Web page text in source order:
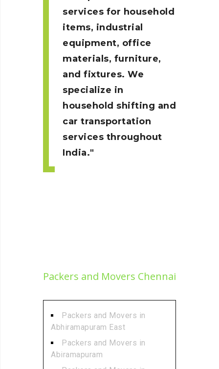
services for household
items, industrial
equipment, office
materials, furniture,
and fixtures. We
specialize in
household shifting and
car transportation
services throughout
India.
Packers and Movers Chennai
Packers and Movers in
Abhiramapuram East
Packers and Movers in
Abiramapuram